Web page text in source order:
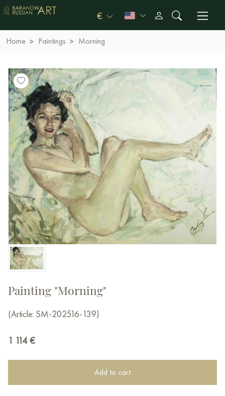
€
Home Paintings Morning
Painting "Morning"
(Article: SM-202516-139)
1 114 €
Add to cart